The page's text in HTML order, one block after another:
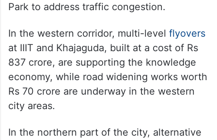
Park to address traffic congestion.
In the western corridor, multi-level flyovers
at IIIT and Khajaguda, built at a cost of Rs
837 crore, are supporting the knowledge
economy, while road widening works worth
Rs 70 crore are underway in the western
city areas.
In the northern part of the city, alternative